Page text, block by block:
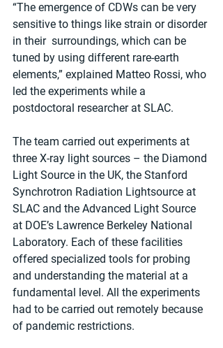
“The emergence of CDWs can be very
sensitive to things like strain or disorder
in their  surroundings, which can be
tuned by using different rare-earth
elements,” explained Matteo Rossi, who
led the experiments while a
postdoctoral researcher at SLAC.
The team carried out experiments at
three X-ray light sources – the Diamond
Light Source in the UK, the Stanford
Synchrotron Radiation Lightsource at
SLAC and the Advanced Light Source
at DOE’s Lawrence Berkeley National
Laboratory. Each of these facilities
offered specialized tools for probing
and understanding the material at a
fundamental level. All the experiments
had to be carried out remotely because
of pandemic restrictions.